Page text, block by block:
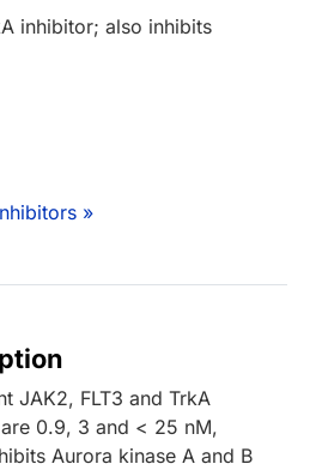
inhibitor; also inhibits
»
JAK2, FLT3 and TrkA
0.9, 3 and < 25 nM,
Aurora kinase A and B